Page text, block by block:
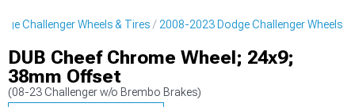
Challenger Wheels & Tires 2008-2023 Dodge Challenger Wheels
DUB Cheef Chrome Wheel; 24x9;
38mm Offset
(08-23 Challenger w/o Brembo Brakes)